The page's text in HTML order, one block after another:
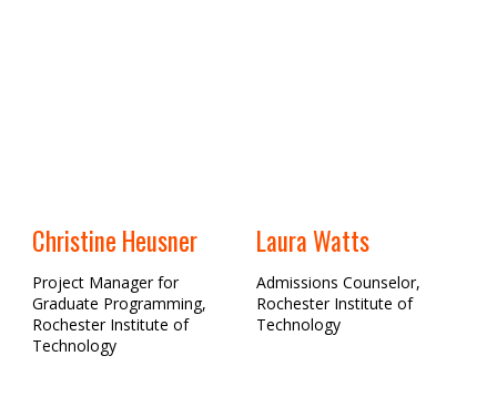
Christine Heusner
Project Manager for
Graduate Programming,
Rochester Institute of
Technology
Laura Watts
Admissions Counselor,
Rochester Institute of
Technology